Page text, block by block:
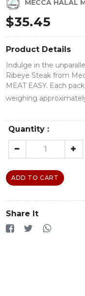
MECCA HALAL
$35.45
Product Details
Indulge in the
Ribeye Steak from
MEAT EASY. Each
weighing
Quantity :
ADD TO CART
Share It